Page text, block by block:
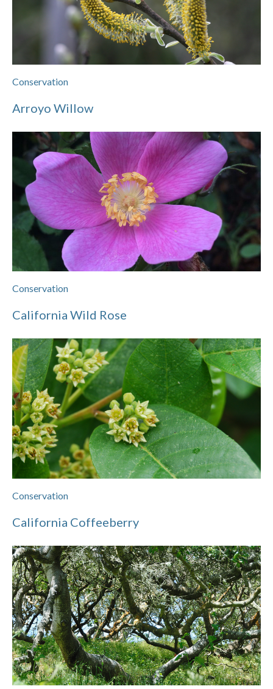
Conservation
Arroyo Willow
Conservation
California Wild Rose
Conservation
California Coffeeberry